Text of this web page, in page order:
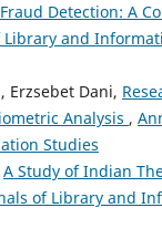
Detection: A
and
Erzsebet Dani,
Analysis ,
Studies
A Study of Indian
of Library and